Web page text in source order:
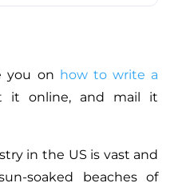
you on how to write a
it online, and mail it
in the US is vast and
soaked beaches of